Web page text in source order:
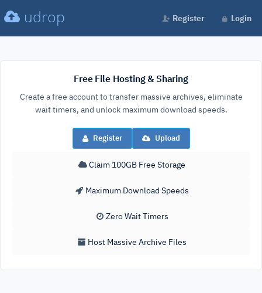
udrop Register Login
Free File Hosting & Sharing
Create a free account to transfer massive archives, eliminate
wait timers, and unlock maximum download speeds.
Register Upload
Claim 100GB Free Storage
Maximum Download Speeds
Zero Wait Timers
Host Massive Archive Files